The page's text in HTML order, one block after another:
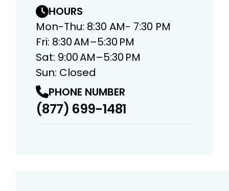
HOURS
Mon-Thu: 8:30 AM- 7:30 PM
Fri: 8:30 AM–5:30 PM
Sat: 9:00 AM–5:30 PM
Sun: Closed
PHONE NUMBER
(877) 699-1481